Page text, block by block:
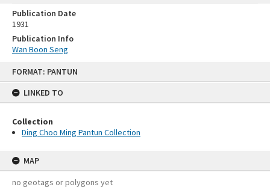
FORMAT: PANTUN
LINKED TO
Collection
Ding Choo Ming Pantun Collection
MAP
no geotags or polygons yet
Publication Date
1931
Publication Info
Wan Boon Seng